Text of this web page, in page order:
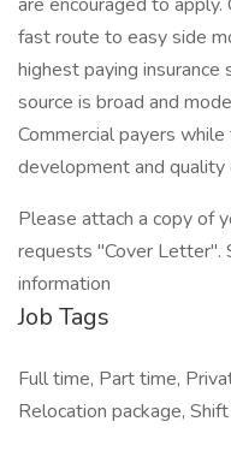
fast route to easy side
highest paying
source is broad and
Commercial payers
development and quality
Please attach a copy of
requests "Cover Letter".
information
Job Tags
Full time, Part time,
Relocation package,